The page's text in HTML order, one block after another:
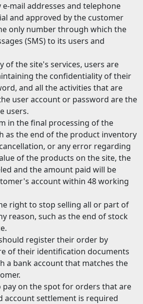
mail addresses and telephone
and approved by the customer
only number through which the
(SMS) to its users and
of the site's services, users are
the confidentiality of their
and all the activities that are
user account or password are the
users.
in the final processing of the
as the end of the product inventory
or any error regarding
of the products on the site, the
and the amount paid will be
account within 48 working
right to stop selling all or part of
reason, such as the end of stock
register their order by
of their identification documents
a bank account that matches the
pay on the spot for orders that are
account settlement is required